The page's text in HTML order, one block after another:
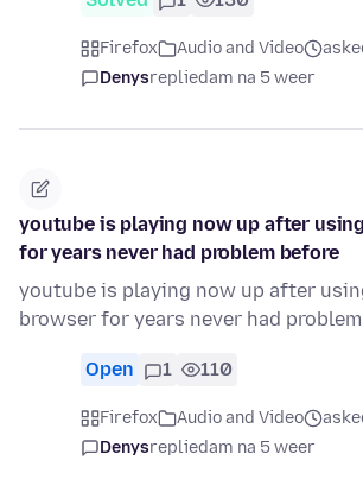
Firefox Audio and Video
Denysrepliedam na 5 weer
youtube is playing now up after
for years never had problem before
youtube is playing now up after
browser for years never had
Open 1 110
Firefox Audio and Video
Denysrepliedam na 5 weer